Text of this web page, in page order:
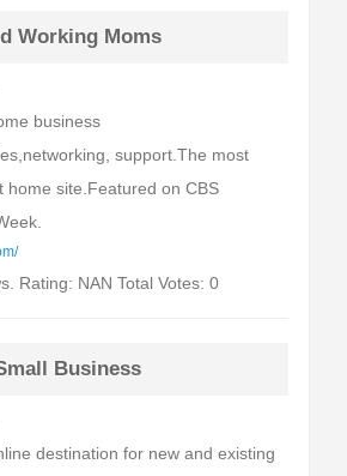
Working Moms
business
support.The most
home site.Featured on CBS
Rating: NAN Total Votes: 0
Business
destination for new and existing